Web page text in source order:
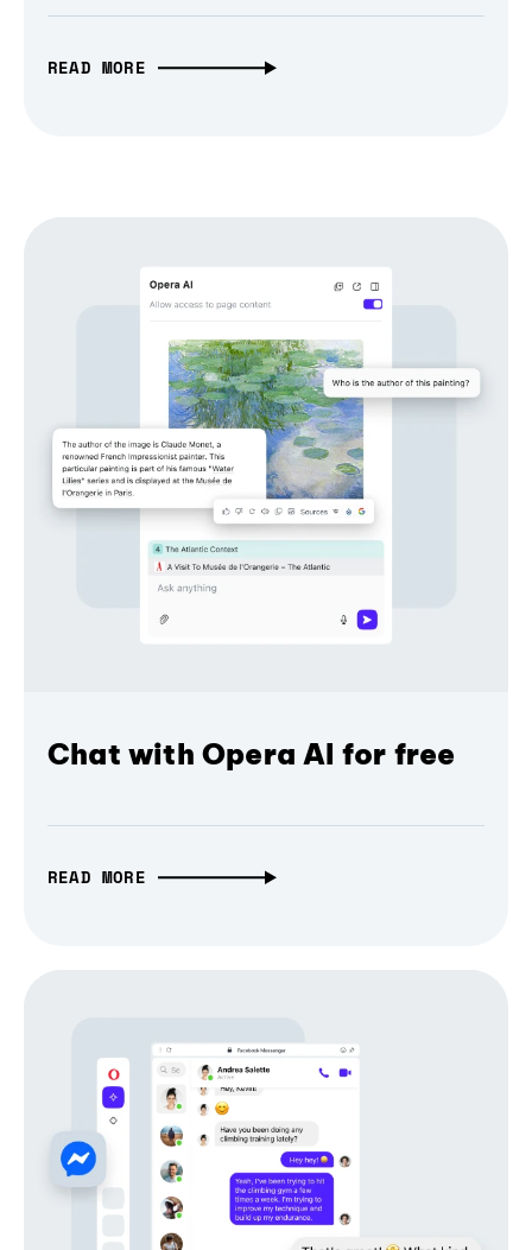
READ MORE
Chat with Opera AI for free
READ MORE